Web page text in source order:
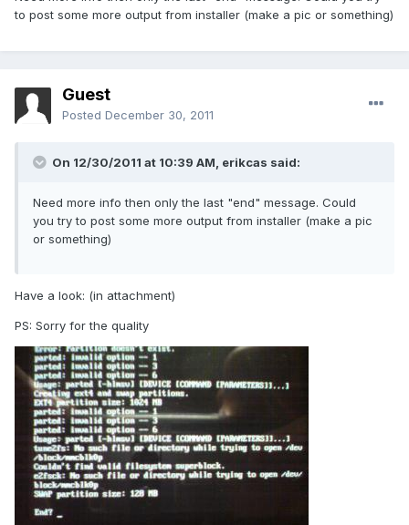
to post some more output from installer (make a pic or something)
Guest
Posted December 30, 2011
On 12/30/2011 at 10:39 AM, erikcas said:
Need more info then only the last "end" message. Could
you try to post some more output from installer (make a pic
or something)
Have a look: (in attachment)
PS: Sorry for the quality